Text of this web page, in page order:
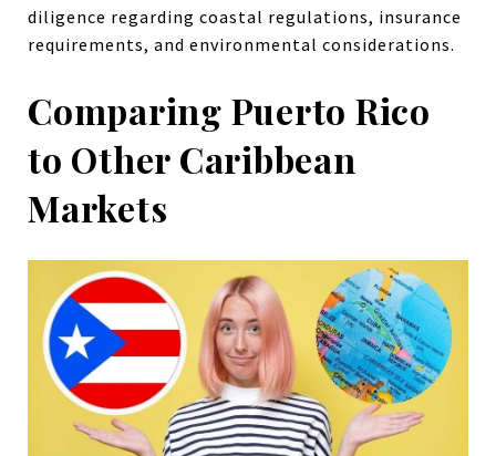
diligence regarding coastal regulations, insurance
requirements, and environmental considerations.
Comparing Puerto Rico
to Other Caribbean
Markets